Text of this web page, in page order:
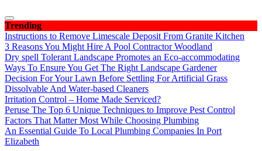
Trending
Instructions to Remove Limescale Deposit From Granite Kitchen
3 Reasons You Might Hire A Pool Contractor Woodland
Dry spell Tolerant Landscape Promotes an Eco-accommodating
Ways To Ensure You Get The Right Landscape Gardener
Decision For Your Lawn Before Settling For Artificial Grass
Dissolvable And Water-based Cleaners
Irritation Control – Home Made Serviced?
Peruse The Top 6 Unique Techniques to Improve Pest Control
Factors That Matter Most While Choosing Plumbing
An Essential Guide To Local Plumbing Companies In Port
Elizabeth